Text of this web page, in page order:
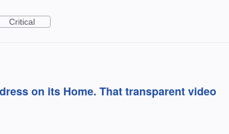
Critical
on its Home. That transparent video